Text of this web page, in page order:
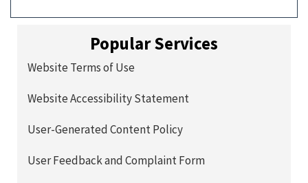
Popular Services
Website Terms of Use
Website Accessibility Statement
User-Generated Content Policy
User Feedback and Complaint Form